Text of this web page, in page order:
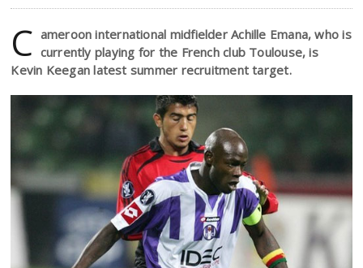
C ameroon international midfielder Achille Emana, who is
currently playing for the French club Toulouse, is
Kevin Keegan latest summer recruitment target.